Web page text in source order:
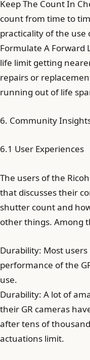
Keep The Count In
count from time to
practicality of the use
Formulate A Forward
life limit getting
repairs or
running out of life
6. Community
6.1 User Experiences
The users of the
that discusses their
shutter count and
other things. Among
Durability: Most
performance of the
use.
Durability: A lot of
their GR cameras
after tens of
actuations limit.